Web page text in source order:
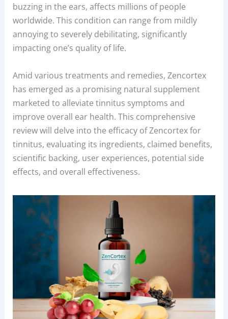
buzzing in the ears, affects millions of people
worldwide. This condition can range from mildly
annoying to severely debilitating, significantly
impacting one’s quality of life.
Amid various treatments and remedies, Zencortex
has emerged as a promising natural supplement
marketed to alleviate tinnitus symptoms and
improve overall ear health. This comprehensive
review will delve into the efficacy of Zencortex for
tinnitus, evaluating its ingredients, claimed benefits,
scientific backing, user experiences, potential side
effects, and overall effectiveness.